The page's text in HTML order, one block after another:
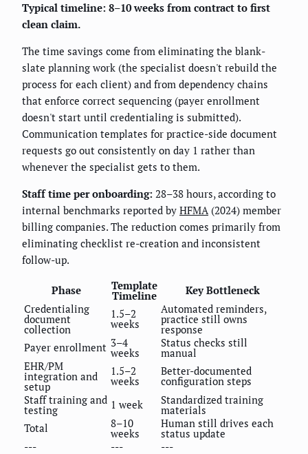
Typical timeline: 8–10 weeks from contract to first
clean claim.
The time savings come from eliminating the blank-
slate planning work (the specialist doesn't rebuild the
process for each client) and from dependency chains
that enforce correct sequencing (payer enrollment
doesn't start until credentialing is submitted).
Communication templates for practice-side document
requests go out consistently on day 1 rather than
whenever the specialist gets to them.
Staff time per onboarding: 28–38 hours, according to
internal benchmarks reported by HFMA (2024) member
billing companies. The reduction comes primarily from
eliminating checklist re-creation and inconsistent
follow-up.
Phase Template
Timeline
Key Bottleneck
Credentialing
document
collection
1.5–2
weeks
Automated reminders,
practice still owns
response
Payer enrollment 3–4
weeks
Status checks still
manual
EHR/PM
integration and
setup
1.5–2
weeks
Better-documented
configuration steps
Staff training and
testing 1 week Standardized training
materials
Total
8–10
weeks
Human still drives each
status update
---
---
---